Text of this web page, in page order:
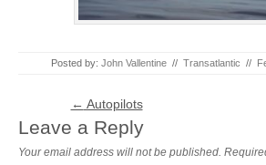
Posted by: John Vallentine // Transatlantic //
Post navigation
← Autopilots
Leave a Reply
Your email address will not be published.